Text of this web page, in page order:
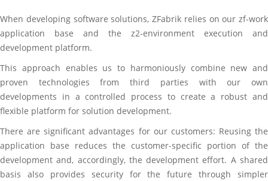
When developing software solutions, ZFabrik relies on our zf-work
application base and the z2-environment execution and
development platform.
This approach enables us to harmoniously combine new and
proven technologies from third parties with our own
developments in a controlled process to create a robust and
flexible platform for solution development.
There are significant advantages for our customers: Reusing the
application base reduces the customer-specific portion of the
development and, accordingly, the development effort. A shared
basis also provides security for the future through simpler